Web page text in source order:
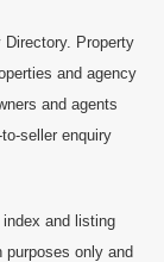
Directory. Property
and agency
and agents
seller enquiry
and listing
purposes only and